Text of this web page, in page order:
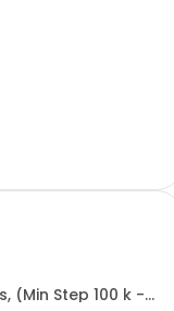
(Min Step 100 k -